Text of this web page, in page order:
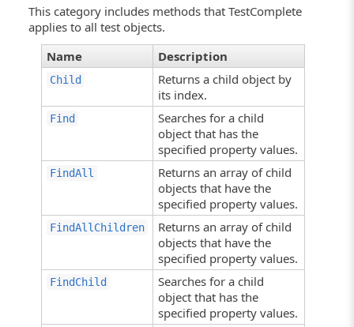
This category includes methods that TestComplete
applies to all test objects.
Name
Description
Child
Returns a child object by
its index.
Find
Searches for a child
object that has the
specified property values.
FindAll
Returns an array of child
objects that have the
specified property values.
FindAllChildren
Returns an array of child
objects that have the
specified property values.
FindChild
Searches for a child
object that has the
specified property values.